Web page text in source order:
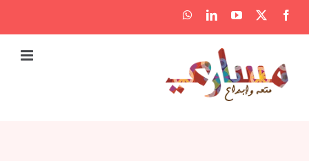
to
content
Facebook
X
YouTube
LinkedIn
WhatsApp